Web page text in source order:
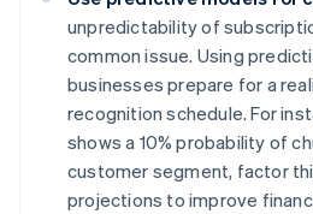
unpredictability of
common issue. Using
businesses prepare for a
recognition schedule. For
shows a 10% probability of
customer segment, factor
projections to improve